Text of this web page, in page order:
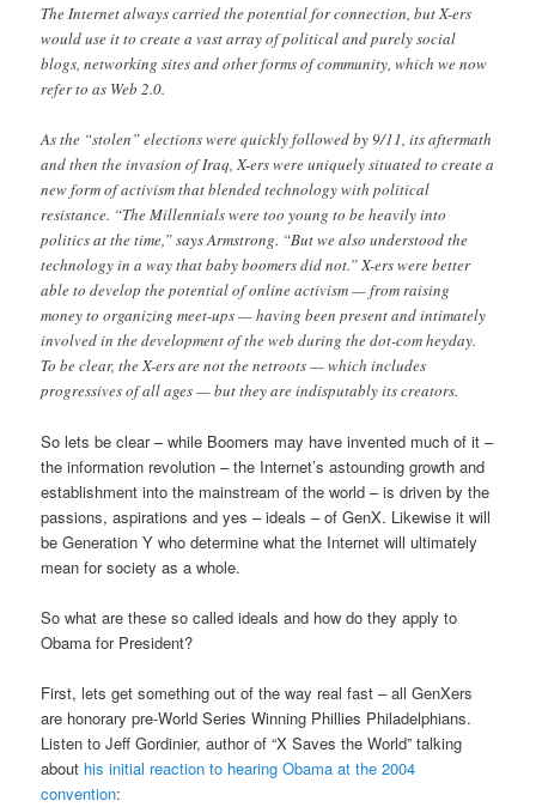
The Internet always carried the potential for connection, but X-ers
would use it to create a vast array of political and purely social
blogs, networking sites and other forms of community, which we now
refer to as Web 2.0.
As the “stolen” elections were quickly followed by 9/11, its aftermath
and then the invasion of Iraq, X-ers were uniquely situated to create a
new form of activism that blended technology with political
resistance. “The Millennials were too young to be heavily into
politics at the time,” says Armstrong. “But we also understood the
technology in a way that baby boomers did not.” X-ers were better
able to develop the potential of online activism — from raising
money to organizing meet-ups — having been present and intimately
involved in the development of the web during the dot-com heyday.
To be clear, the X-ers are not the netroots — which includes
progressives of all ages — but they are indisputably its creators.
So lets be clear – while Boomers may have invented much of it –
the information revolution – the Internet’s astounding growth and
establishment into the mainstream of the world – is driven by the
passions, aspirations and yes – ideals – of GenX. Likewise it will
be Generation Y who determine what the Internet will ultimately
mean for society as a whole.
So what are these so called ideals and how do they apply to
Obama for President?
First, lets get something out of the way real fast – all GenXers
are honorary pre-World Series Winning Phillies Philadelphians.
Listen to Jeff Gordinier, author of “X Saves the World” talking
about his initial reaction to hearing Obama at the 2004
convention: